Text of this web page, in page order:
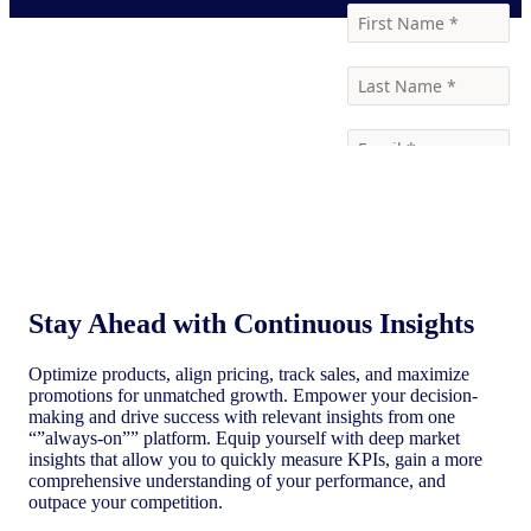
Stay Ahead with Continuous Insights
Optimize products, align pricing, track sales, and maximize
promotions for unmatched growth. Empower your decision-
making and drive success with relevant insights from one
“”always-on”” platform. Equip yourself with deep market
insights that allow you to quickly measure KPIs, gain a more
comprehensive understanding of your performance, and
outpace your competition.